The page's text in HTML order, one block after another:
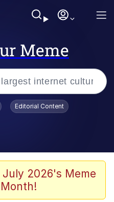
Meme
Editorial Content
2026's Meme